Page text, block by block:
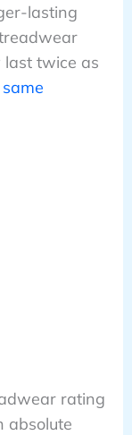
lasting
twice as
rating
absolute